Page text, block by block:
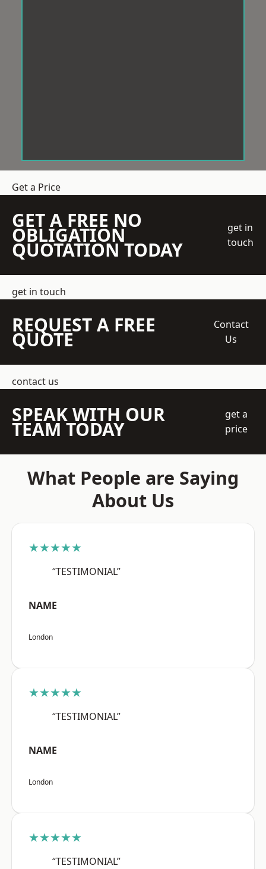
Get a Price
GET A FREE NO
OBLIGATION
QUOTATION TODAY
get in
touch
get in touch
REQUEST A FREE
QUOTE
Contact
Us
contact us
SPEAK WITH OUR
TEAM TODAY
get a
price
What People are Saying
About Us
★★★★★
“TESTIMONIAL”
NAME
London
★★★★★
“TESTIMONIAL”
NAME
London
★★★★★
“TESTIMONIAL”